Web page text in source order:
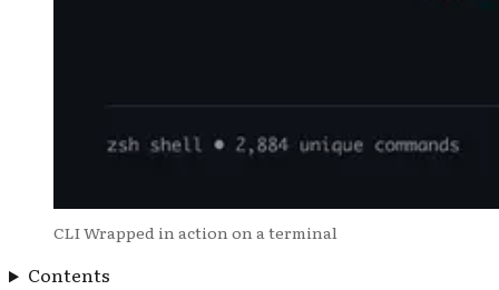
CLI Wrapped in action on a terminal
Contents